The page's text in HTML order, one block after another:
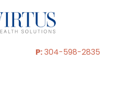
P:304-598-2835